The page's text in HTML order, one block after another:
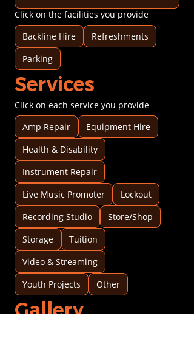
Click on the facilities you provide
Backline Hire
Refreshments
Parking
Services
Click on each service you provide
Amp Repair
Equipment Hire
Health & Disability
Instrument Repair
Live Music Promoter
Lockout
Recording Studio
Store/Shop
Storage
Tuition
Video & Streaming
Youth Projects
Other
Gallery